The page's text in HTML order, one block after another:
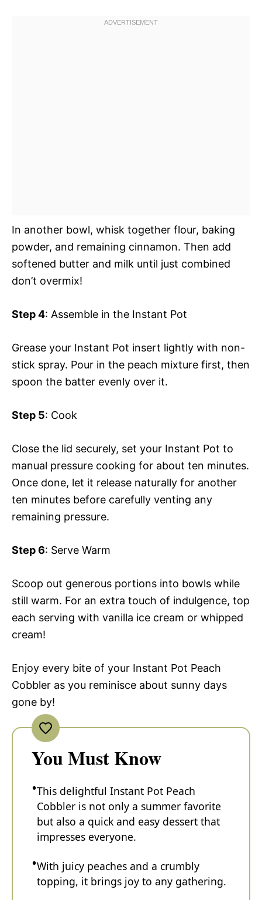
In another bowl, whisk together flour, baking
powder, and remaining cinnamon. Then add
softened butter and milk until just combined
don’t overmix!
Step 4: Assemble in the Instant Pot
Grease your Instant Pot insert lightly with non-
stick spray. Pour in the peach mixture first, then
spoon the batter evenly over it.
Step 5: Cook
Close the lid securely, set your Instant Pot to
manual pressure cooking for about ten minutes.
Once done, let it release naturally for another
ten minutes before carefully venting any
remaining pressure.
Step 6: Serve Warm
Scoop out generous portions into bowls while
still warm. For an extra touch of indulgence, top
each serving with vanilla ice cream or whipped
cream!
Enjoy every bite of your Instant Pot Peach
Cobbler as you reminisce about sunny days
gone by!
You Must Know
This delightful Instant Pot Peach
Cobbler is not only a summer favorite
but also a quick and easy dessert that
impresses everyone.
With juicy peaches and a crumbly
topping, it brings joy to any gathering.